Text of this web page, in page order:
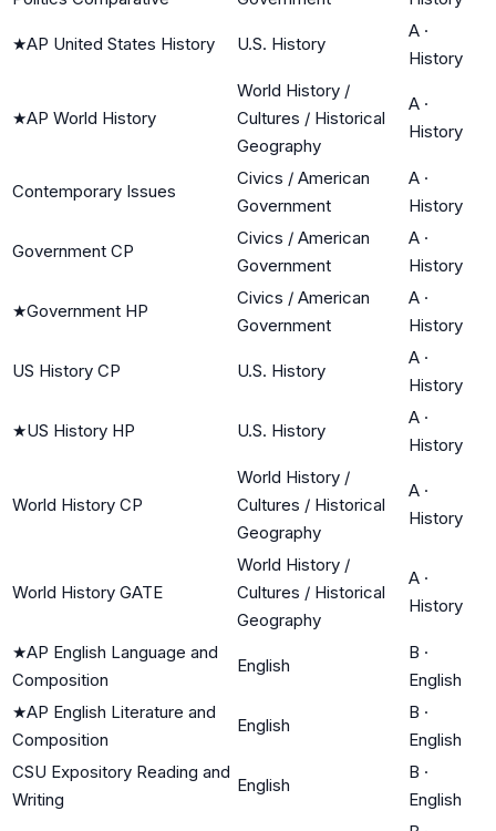
★AP United States History U.S. History
A ·
History
★AP World History
World History /
Cultures / Historical
Geography
A ·
History
Contemporary Issues
Civics / American
Government
A ·
History
Government CP
Civics / American
Government
A ·
History
★Government HP
Civics / American
Government
A ·
History
US History CP U.S. History
A ·
History
★US History HP U.S. History
A ·
History
World History CP
World History /
Cultures / Historical
Geography
A ·
History
World History GATE
World History /
Cultures / Historical
Geography
A ·
History
★AP English Language and
Composition
English
B ·
English
★AP English Literature and
Composition
English
B ·
English
CSU Expository Reading and
Writing
English
B ·
English